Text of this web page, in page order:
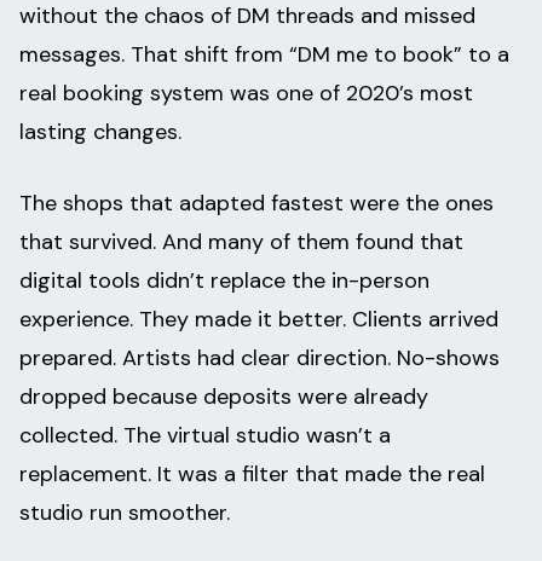
without the chaos of DM threads and missed
messages. That shift from “DM me to book” to a
real booking system was one of 2020’s most
lasting changes.
The shops that adapted fastest were the ones
that survived. And many of them found that
digital tools didn’t replace the in-person
experience. They made it better. Clients arrived
prepared. Artists had clear direction. No-shows
dropped because deposits were already
collected. The virtual studio wasn’t a
replacement. It was a filter that made the real
studio run smoother.